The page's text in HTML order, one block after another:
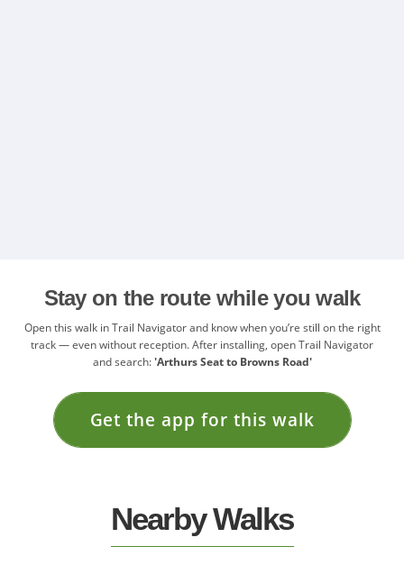
Stay on the route while you walk
Open this walk in Trail Navigator and know when you’re still on the right
track — even without reception. After installing, open Trail Navigator
and search:'Arthurs Seat to Browns Road'
Get the app for this walk
Nearby Walks